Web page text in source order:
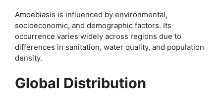
Amoebiasis is influenced by environmental,
socioeconomic, and demographic factors. Its
occurrence varies widely across regions due to
differences in sanitation, water quality, and population
density.
Global Distribution